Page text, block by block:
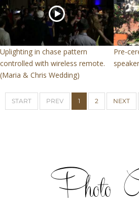
Uplighting in chase pattern
controlled with wireless remote.
(Maria & Chris Wedding)
Pre-
START PREV 1 2 NEXT
Photo